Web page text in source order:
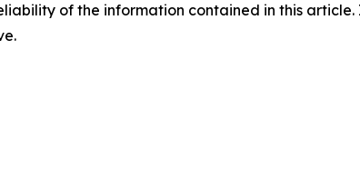
of the information contained in this